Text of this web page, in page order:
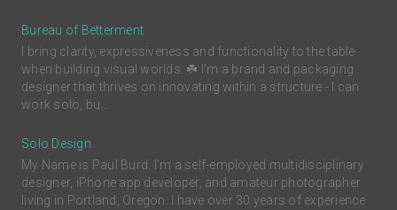
Bureau of Betterment
I bring clarity, expressiveness and functionality to the table
when building visual worlds. ☘️ I'm a brand and packaging
designer that thrives on innovating within a structure - I can
work solo, bu...
Solo Design
My Name is Paul Burd. I'm a self-employed multidisciplinary
designer, iPhone app developer, and amateur photographer
living in Portland, Oregon. I have over 30 years of experience